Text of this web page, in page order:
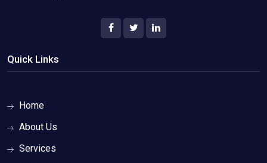
Quick Links
Home
About Us
Services